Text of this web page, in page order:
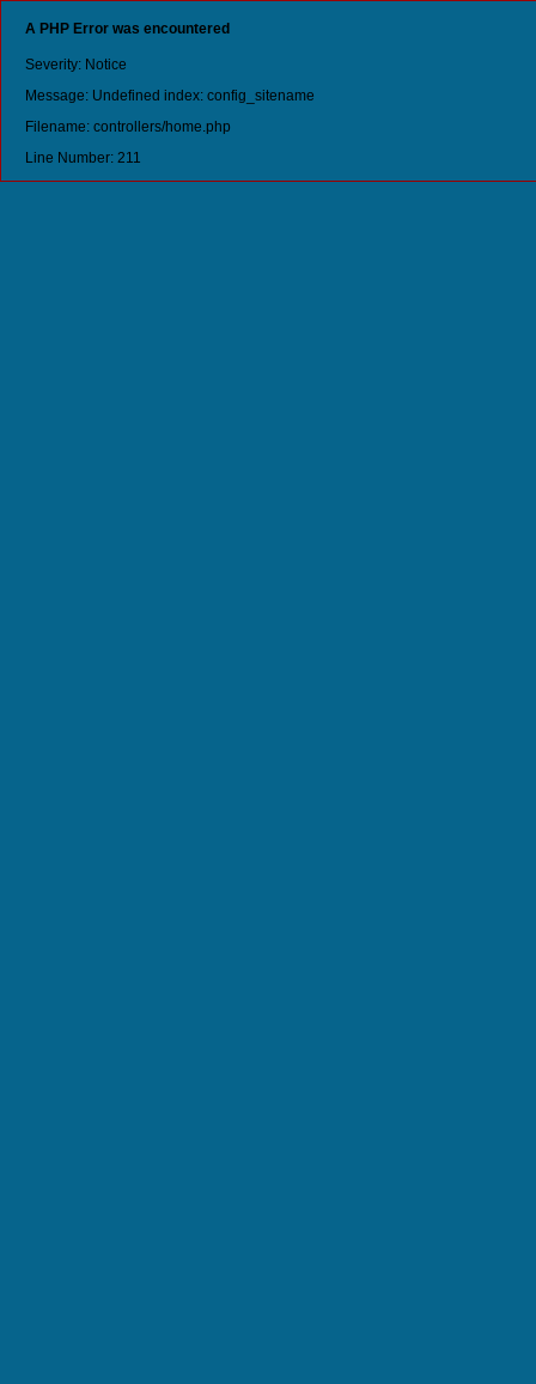
A PHP Error was encountered
Severity: Notice
Message: Undefined index: config_sitename
Filename: controllers/home.php
Line Number: 211